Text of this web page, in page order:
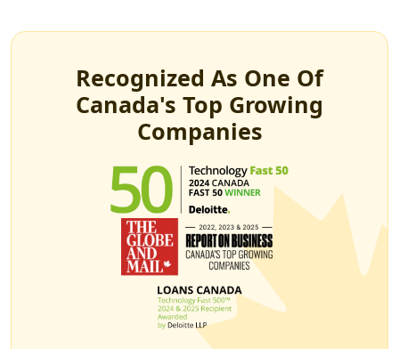
Recognized As One Of
Canada's Top Growing
Companies